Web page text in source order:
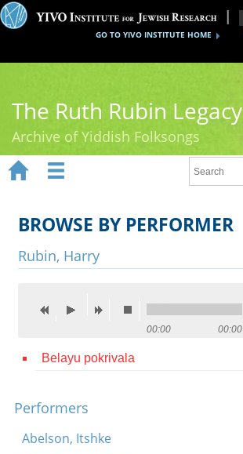
GO TO YIVO INSTITUTE HOME
The Ruth Rubin Legacy
Archive of Yiddish Folksongs
Ruth Rubin
Recordings
Videos
Credits
Press
 
BROWSE BY PERFORMER
Rubin, Harry
00:00 00:00
Belayu pokrivala
Performers
Abelson, Itshke